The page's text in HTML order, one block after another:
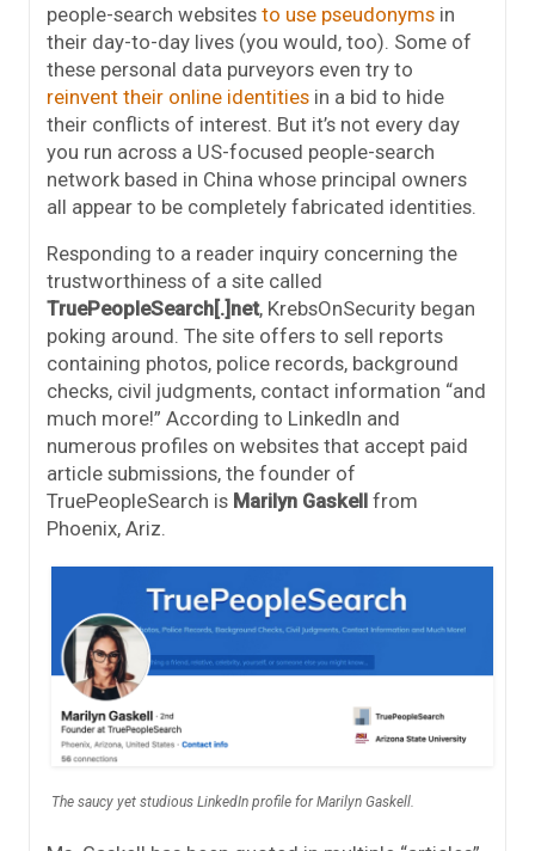
people-search websites to use pseudonyms in
their day-to-day lives (you would, too). Some of
these personal data purveyors even try to
reinvent their online identities in a bid to hide
their conflicts of interest. But it’s not every day
you run across a US-focused people-search
network based in China whose principal owners
all appear to be completely fabricated identities.
Responding to a reader inquiry concerning the
trustworthiness of a site called
TruePeopleSearch[.]net, KrebsOnSecurity began
poking around. The site offers to sell reports
containing photos, police records, background
checks, civil judgments, contact information “and
much more!” According to LinkedIn and
numerous profiles on websites that accept paid
article submissions, the founder of
TruePeopleSearch is Marilyn Gaskell from
Phoenix, Ariz.
The saucy yet studious LinkedIn profile for Marilyn Gaskell.